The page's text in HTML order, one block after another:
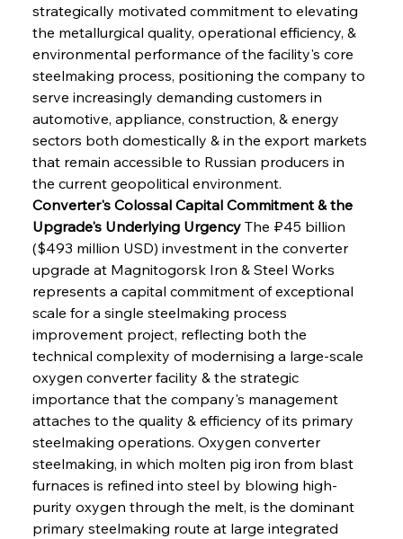
strategically motivated commitment to elevating
the metallurgical quality, operational efficiency, &
environmental performance of the facility's core
steelmaking process, positioning the company to
serve increasingly demanding customers in
automotive, appliance, construction, & energy
sectors both domestically & in the export markets
that remain accessible to Russian producers in
the current geopolitical environment.
Converter's Colossal Capital Commitment & the
Upgrade's Underlying Urgency The ₽45 billion
($493 million USD) investment in the converter
upgrade at Magnitogorsk Iron & Steel Works
represents a capital commitment of exceptional
scale for a single steelmaking process
improvement project, reflecting both the
technical complexity of modernising a large-scale
oxygen converter facility & the strategic
importance that the company's management
attaches to the quality & efficiency of its primary
steelmaking operations. Oxygen converter
steelmaking, in which molten pig iron from blast
furnaces is refined into steel by blowing high-
purity oxygen through the melt, is the dominant
primary steelmaking route at large integrated